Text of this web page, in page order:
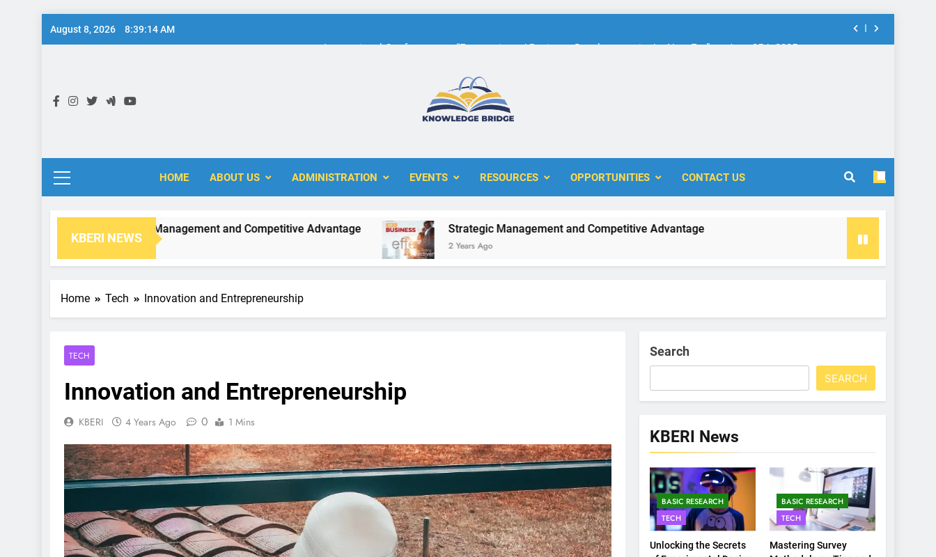
August 8, 2026 8:39:15 AM
International Conference on “Economic and Business Development in the New Era” on June 25th 2025
The 10th International Conference on Accounting and Finance (ICOAF-2025)
International Conference on “Economic and Business Development in the New Era” on June 25th 2025
KBERI
HOME ABOUT US ADMINISTRATION EVENTS RESOURCES OPPORTUNITIES CONTACT US
KBERI NEWS
Strategic Management and Competitive Advantage
2 Years Ago
Strategic Management and Competitive Advantage
2 Years Ago
Home Tech Innovation and Entrepreneurship
TECH
Innovation and Entrepreneurship
KBERI 4 Years Ago 0 1 Mins
Search
SEARCH
KBERI News
BASIC RESEARCH
TECH
Unlocking the Secrets
BASIC RESEARCH
TECH
Mastering Survey